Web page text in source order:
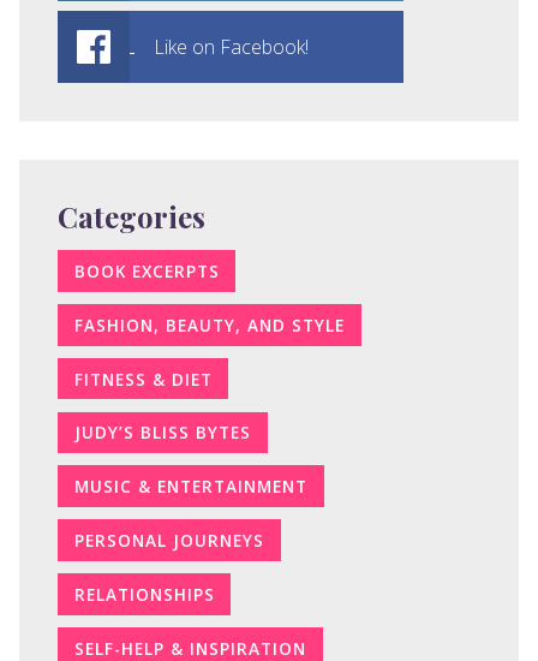
Like on Facebook!
Categories
BOOK EXCERPTS
FASHION, BEAUTY, AND STYLE
FITNESS & DIET
JUDY’S BLISS BYTES
MUSIC & ENTERTAINMENT
PERSONAL JOURNEYS
RELATIONSHIPS
SELF-HELP & INSPIRATION